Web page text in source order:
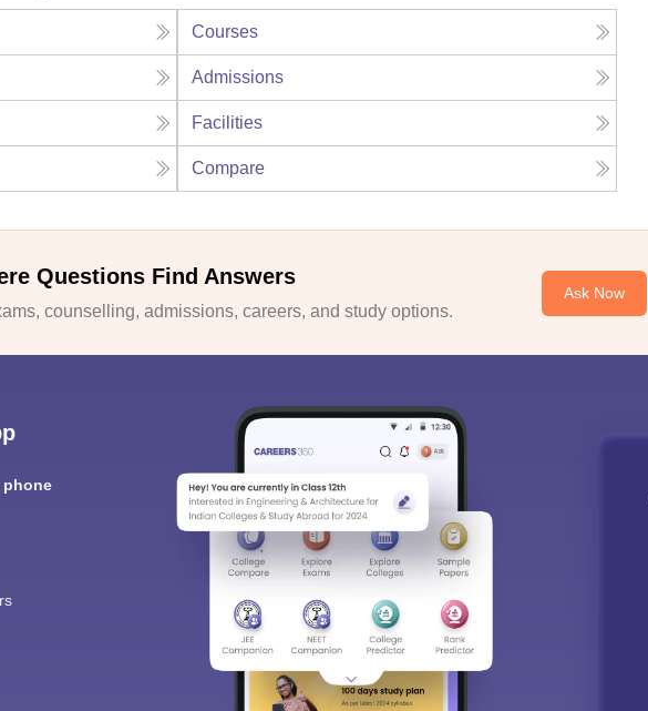
Courses
Admissions
Facilities
Compare
Questions Find Answers
counselling, admissions, careers, and study options.
Ask Now
phone